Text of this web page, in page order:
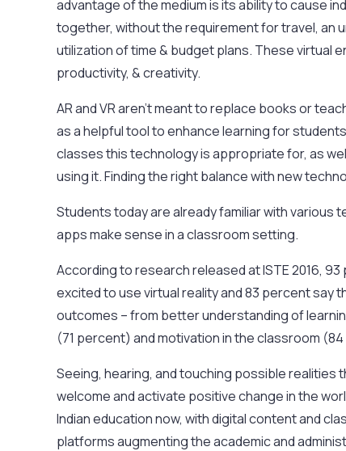
advantage of the medium is its ability to cause
together, without the requirement for travel, an
utilization of time & budget plans. These virtual
productivity, & creativity.
AR and VR aren’t meant to replace books or
as a helpful tool to enhance learning for
classes this technology is appropriate for, as
using it. Finding the right balance with new
Students today are already familiar with various
apps make sense in a classroom setting.
According to research released at ISTE 2016,
excited to use virtual reality and 83 percent say
outcomes – from better understanding of
(71 percent) and motivation in the classroom
Seeing, hearing, and touching possible realities
welcome and activate positive change in the
Indian education now, with digital content and
platforms augmenting the academic and